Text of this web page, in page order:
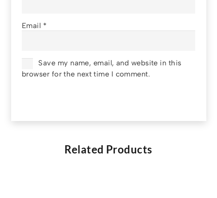
Email *
Save my name, email, and website in this
browser for the next time I comment.
Related Products